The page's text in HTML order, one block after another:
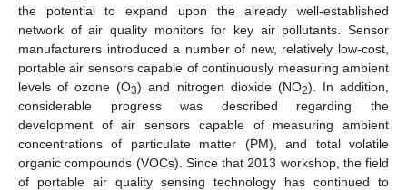
the potential to expand upon the already well-established
network of air quality monitors for key air pollutants. Sensor
manufacturers introduced a number of new, relatively low-cost,
portable air sensors capable of continuously measuring ambient
levels of ozone (O3) and nitrogen dioxide (NO2). In addition,
considerable progress was described regarding the
development of air sensors capable of measuring ambient
concentrations of particulate matter (PM), and total volatile
organic compounds (VOCs). Since that 2013 workshop, the field
of portable air quality sensing technology has continued to